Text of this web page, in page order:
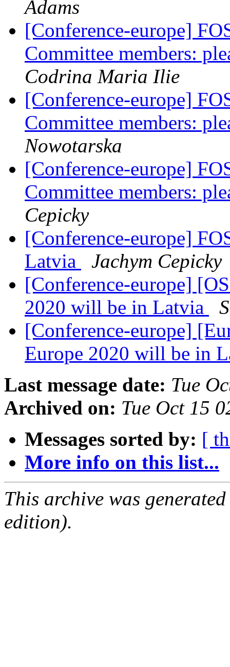
Adams
[Conference-europe]
Committee members:
Codrina Maria Ilie
[Conference-europe]
Committee members:
Nowotarska
[Conference-europe]
Committee members:
Cepicky
[Conference-europe]
Latvia
Jachym Cepicky
[Conference-europe]
2020 will be in Latvia
[Conference-europe]
Europe 2020 will be in
Last message date: Tue
Archived on: Tue Oct 15
Messages sorted by: [
More info on this list...
This archive was
edition).